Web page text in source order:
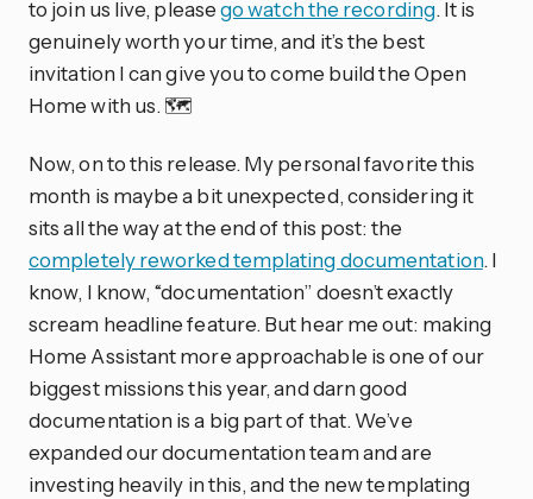
to join us live, pleasego watch the recording. It is
genuinely worth your time, and it’s the best
invitation I can give you to come build the Open
Home with us. 🗺️
Now, on to this release. My personal favorite this
month is maybe a bit unexpected, considering it
sits all the way at the end of this post: the
completely reworked templating documentation. I
know, I know, “documentation” doesn’t exactly
scream headline feature. But hear me out: making
Home Assistant more approachable is one of our
biggest missions this year, and darn good
documentation is a big part of that. We’ve
expanded our documentation team and are
investing heavily in this, and the new templating